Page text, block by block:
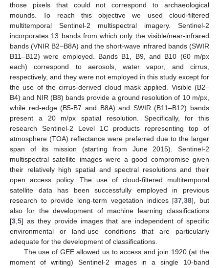
those pixels that could not correspond to archaeological
mounds. To reach this objective we used cloud-filtered
multitemporal Sentinel-2 multispectral imagery. Sentinel-2
incorporates 13 bands from which only the visible/near-infrared
bands (VNIR B2–B8A) and the short-wave infrared bands (SWIR
B11–B12) were employed. Bands B1, B9, and B10 (60 m/px
each) correspond to aerosols, water vapor, and cirrus,
respectively, and they were not employed in this study except for
the use of the cirrus-derived cloud mask applied. Visible (B2–
B4) and NIR (B8) bands provide a ground resolution of 10 m/px,
while red-edge (B5-B7 and B8A) and SWIR (B11–B12) bands
present a 20 m/px spatial resolution. Specifically, for this
research Sentinel-2 Level 1C products representing top of
atmosphere (TOA) reflectance were preferred due to the larger
span of its mission (starting from June 2015). Sentinel-2
multispectral satellite images were a good compromise given
their relatively high spatial and spectral resolutions and their
open access policy. The use of cloud-filtered multitemporal
satellite data has been successfully employed in previous
research to provide long-term vegetation indices [37,38], but
also for the development of machine learning classifications
[3,5] as they provide images that are independent of specific
environmental or land-use conditions that are particularly
adequate for the development of classifications.
The use of GEE allowed us to access and join 1920 (at the
moment of writing) Sentinel-2 images in a single 10-band